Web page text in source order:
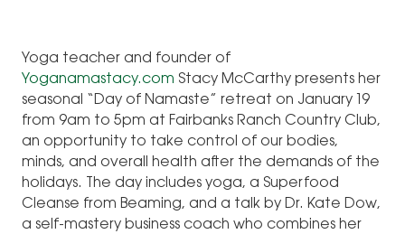
Yoga teacher and founder of
Yoganamastacy.com Stacy McCarthy presents her
seasonal “Day of Namaste” retreat on January 19
from 9am to 5pm at Fairbanks Ranch Country Club,
an opportunity to take control of our bodies,
minds, and overall health after the demands of the
holidays. The day includes yoga, a Superfood
Cleanse from Beaming, and a talk by Dr. Kate Dow,
a self-mastery business coach who combines her